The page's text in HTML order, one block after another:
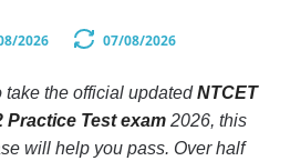
2026 07/08/2026
take the official updatedNTCET
Practice Test exam 2026, this
will help you pass. Over half